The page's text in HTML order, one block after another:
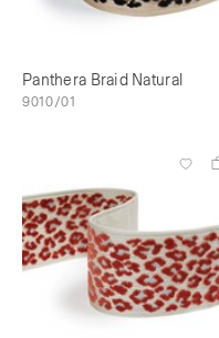
Panthera Braid Natural
9010/01